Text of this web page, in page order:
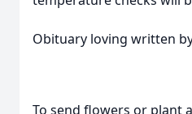
Obituary loving written
To send flowers or plant a